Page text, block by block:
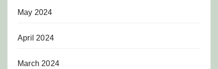
May 2024
April 2024
March 2024